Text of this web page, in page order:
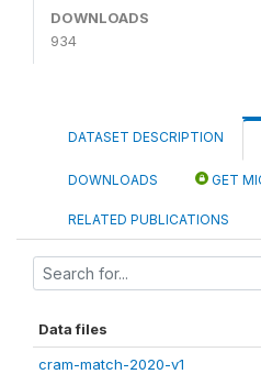
DOWNLOADS
934
DATASET DESCRIPTION
DOWNLOADS GET
RELATED PUBLICATIONS
Data files
cram-match-2020-v1